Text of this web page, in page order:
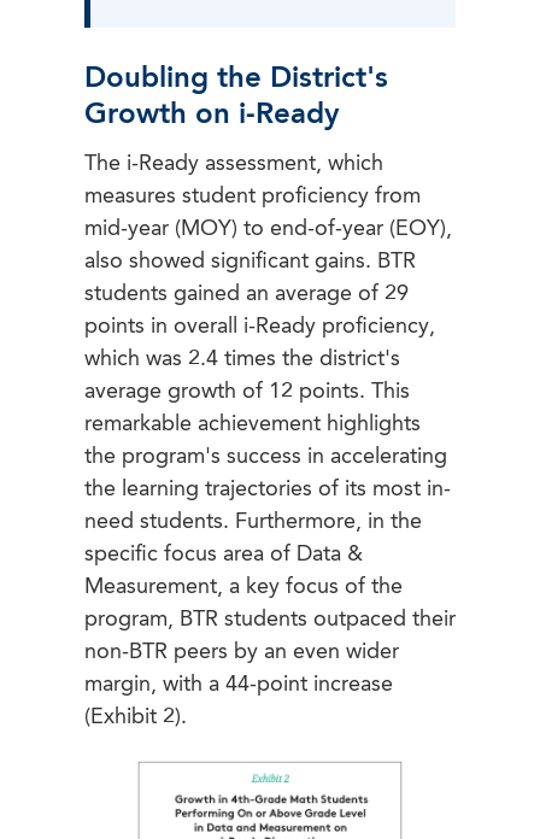
Doubling the District's
Growth on i-Ready
The i-Ready assessment, which
measures student proficiency from
mid-year (MOY) to end-of-year (EOY),
also showed significant gains. BTR
students gained an average of 29
points in overall i-Ready proficiency,
which was 2.4 times the district's
average growth of 12 points. This
remarkable achievement highlights
the program's success in accelerating
the learning trajectories of its most in-
need students. Furthermore, in the
specific focus area of Data &
Measurement, a key focus of the
program, BTR students outpaced their
non-BTR peers by an even wider
margin, with a 44-point increase
(Exhibit 2).